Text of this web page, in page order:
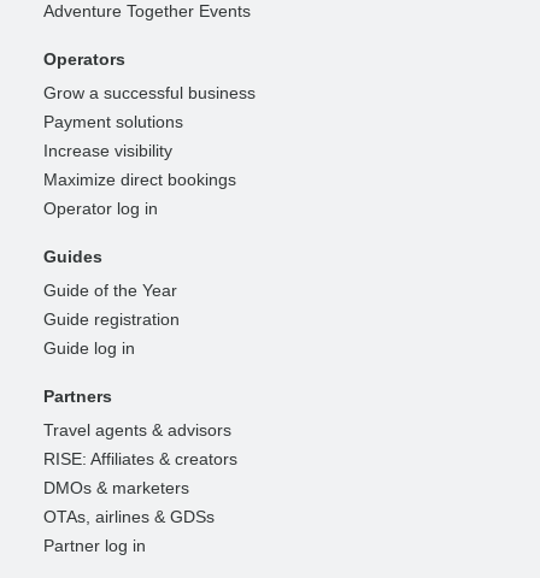
Adventure Together Events
Operators
Grow a successful business
Payment solutions
Increase visibility
Maximize direct bookings
Operator log in
Guides
Guide of the Year
Guide registration
Guide log in
Partners
Travel agents & advisors
RISE: Affiliates & creators
DMOs & marketers
OTAs, airlines & GDSs
Partner log in